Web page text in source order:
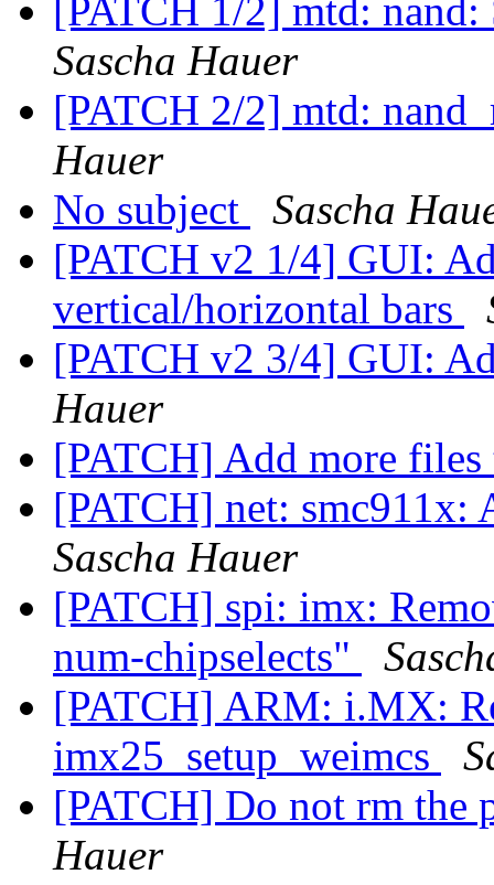
[PATCH 1/2] mtd:
Sascha Hauer
[PATCH 2/2] mtd:
Hauer
No subject
Sascha
[PATCH v2 1/4] GUI:
vertical/horizontal bars
[PATCH v2 3/4] GUI:
Hauer
[PATCH] Add more
[PATCH] net: smc911x:
Sascha Hauer
[PATCH] spi: imx:
num-chipselects"
[PATCH] ARM: i.MX:
imx25_setup_weimcs
[PATCH] Do not rm the
Hauer